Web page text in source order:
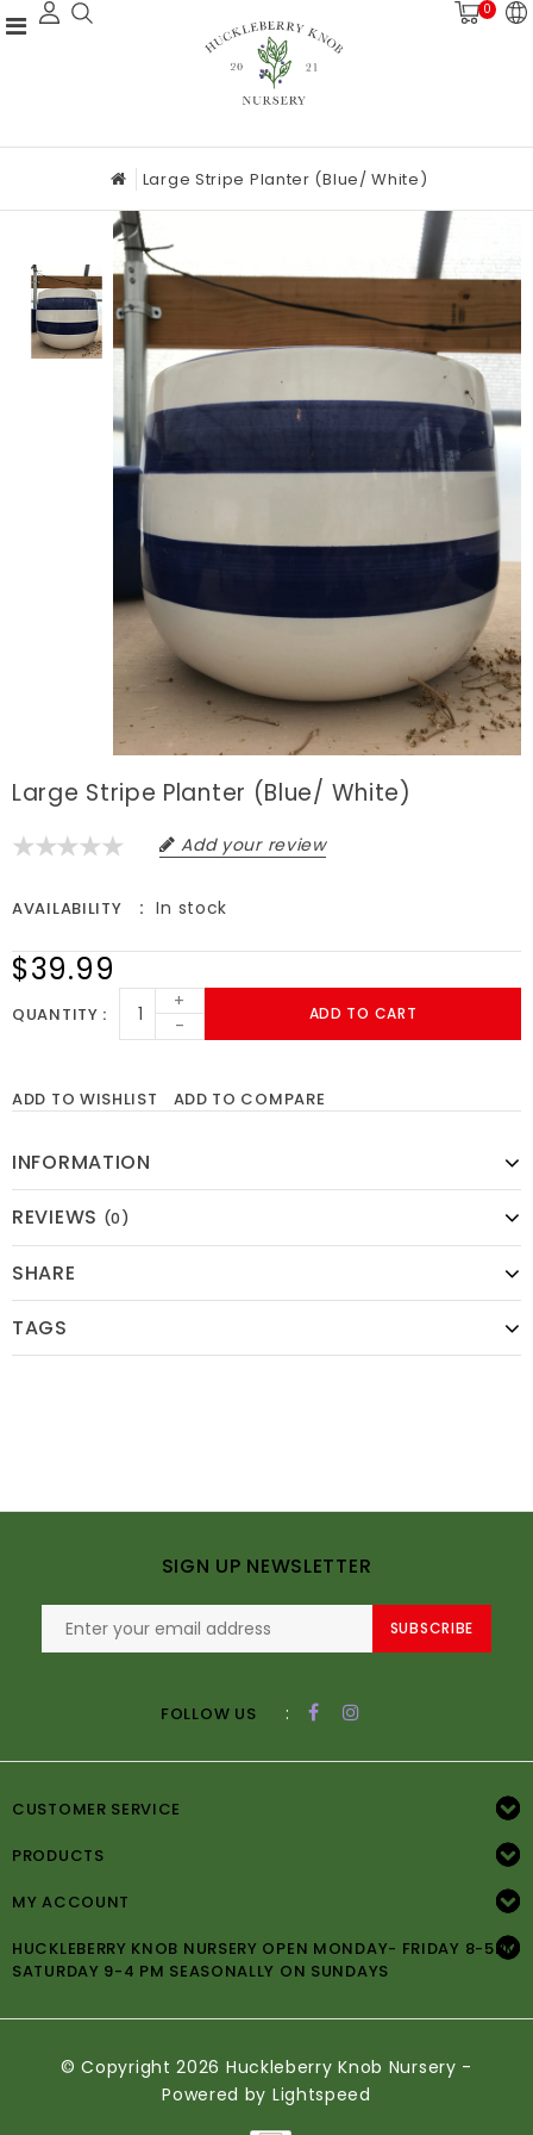
0
Large Stripe Planter (blue/ White)
Large Stripe Planter (blue/ White)
Add your review
AVAILABILITY In stock
$39.99
QUANTITY
+
-
ADD TO CART
ADD TO WISHLIST ADD TO COMPARE
INFORMATION
REVIEWS (0)
SHARE
TAGS
SIGN UP NEWSLETTER
SUBSCRIBE
FOLLOW US :
CUSTOMER SERVICE
PRODUCTS
MY ACCOUNT
HUCKLEBERRY KNOB NURSERY OPEN MONDAY- FRIDAY 8-5PM
SATURDAY 9-4 PM SEASONALLY ON SUNDAYS
© Copyright 2026 Huckleberry Knob Nursery -
Powered by Lightspeed